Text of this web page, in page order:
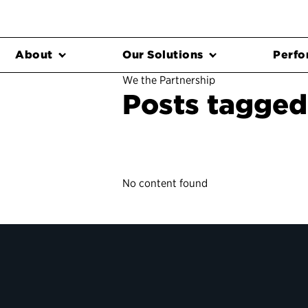
About Our Solutions
We the Partnership
Posts
No content found